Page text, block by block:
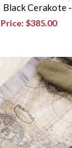
Black Cerakote
$385.00